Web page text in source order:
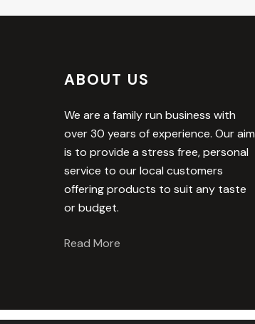
ABOUT US
We are a family run business with
over 30 years of experience. Our aim
is to provide a stress free, personal
service to our local customers
offering products to suit any taste
or budget.
Read More